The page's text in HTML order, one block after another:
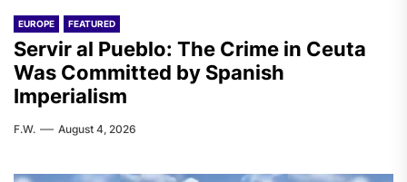
EUROPE FEATURED
Servir al Pueblo: The Crime in Ceuta
Was Committed by Spanish
Imperialism
F.W. August 4, 2026